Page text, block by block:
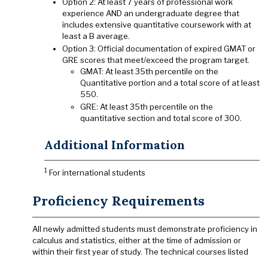
Option 2: At least 7 years of professional work
experience AND an undergraduate degree that
includes extensive quantitative coursework with at
least a B average.
Option 3: Official documentation of expired GMAT or
GRE scores that meet/exceed the program target.
GMAT: At least 35th percentile on the
Quantitative portion and a total score of at least
550.
GRE: At least 35th percentile on the
quantitative section and total score of 300.
Additional Information
1 For international students
Proficiency Requirements
All newly admitted students must demonstrate proficiency in
calculus and statistics, either at the time of admission or
within their first year of study. The technical courses listed